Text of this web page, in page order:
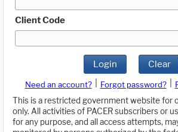
Client Code
Login Clear
Need an account? Forgot password?
This is a restricted government website for
only. All activities of PACER subscribers or
for any purpose, and all access attempts,